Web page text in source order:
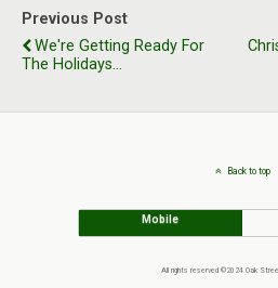
Previous Post
We're Getting Ready For
The Holidays...
Back to top
Mobile
All rights reserved ©2024 Oak